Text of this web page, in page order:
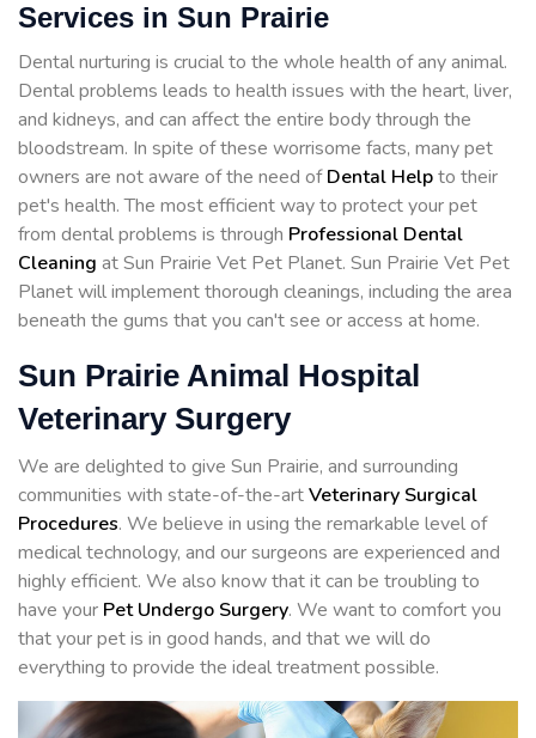
Services in Sun Prairie
Dental nurturing is crucial to the whole health of any animal.
Dental problems leads to health issues with the heart, liver,
and kidneys, and can affect the entire body through the
bloodstream. In spite of these worrisome facts, many pet
owners are not aware of the need ofDental Helpto their
pet's health. The most efficient way to protect your pet
from dental problems is through Professional Dental
Cleaning at Sun Prairie Vet Pet Planet. Sun Prairie Vet Pet
Planet will implement thorough cleanings, including the area
beneath the gums that you can't see or access at home.
Sun Prairie Animal Hospital
Veterinary Surgery
We are delighted to give Sun Prairie, and surrounding
communities with state-of-the-artVeterinary Surgical
Procedures. We believe in using the remarkable level of
medical technology, and our surgeons are experienced and
highly efficient. We also know that it can be troubling to
have your Pet Undergo Surgery. We want to comfort you
that your pet is in good hands, and that we will do
everything to provide the ideal treatment possible.